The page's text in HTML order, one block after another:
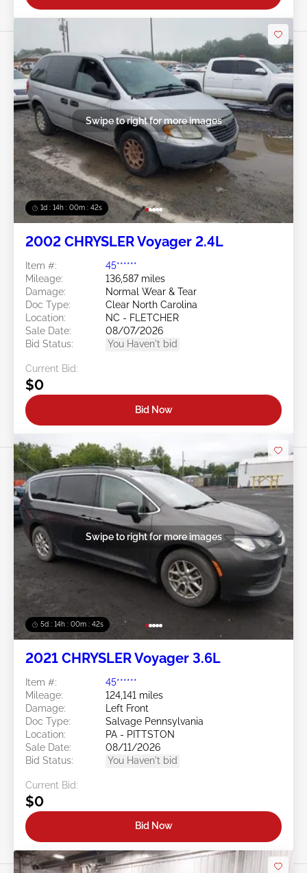
1d : 14h : 00m : 39s
Swipe to right for more images
2002 CHRYSLER Voyager 2.4L
Item #:
45******
Mileage:
136,587 miles
Damage:
Normal Wear & Tear
Doc Type:
Clear North Carolina
Location:
NC - FLETCHER
Sale Date:
08/07/2026
Bid Status:
You Haven't bid
Current Bid:
$0
Bid Now
5d : 14h : 00m : 39s
Swipe to right for more images
2021 CHRYSLER Voyager 3.6L
Item #:
45******
Mileage:
124,141 miles
Damage:
Left Front
Doc Type:
Salvage Pennsylvania
Location:
PA - PITTSTON
Sale Date:
08/11/2026
Bid Status:
You Haven't bid
Current Bid:
$0
Bid Now